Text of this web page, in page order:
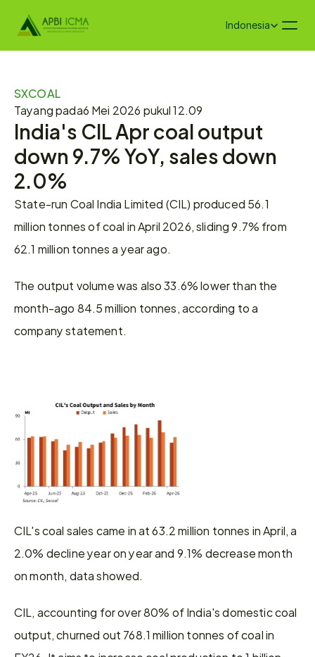
Select Language
Indonesia
SXCOAL
Tayang pada6 Mei 2026 pukul 12.09
India's CIL Apr coal output
down 9.7% YoY, sales down
2.0%
State-run Coal India Limited (CIL) produced 56.1
million tonnes of coal in April 2026, sliding 9.7% from
62.1 million tonnes a year ago.
The output volume was also 33.6% lower than the
month-ago 84.5 million tonnes, according to a
company statement.
CIL's coal sales came in at 63.2 million tonnes in April, a
2.0% decline year on year and 9.1% decrease month
on month, data showed.
CIL, accounting for over 80% of India's domestic coal
output, churned out 768.1 million tonnes of coal in